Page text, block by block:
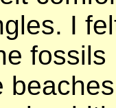
I